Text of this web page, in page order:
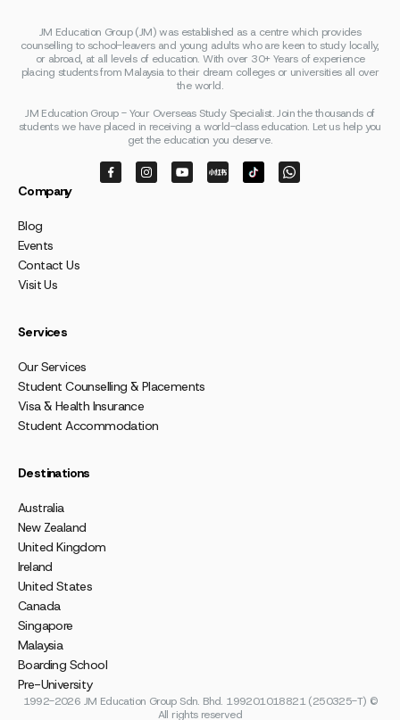
JM Education Group (JM) was established as a centre which provides
counselling to school-leavers and young adults who are keen to study locally,
or abroad, at all levels of education. With over 30+ Years of experience
placing students from Malaysia to their dream colleges or universities all over
the world.
JM Education Group - Your Overseas Study Specialist. Join the thousands of
students we have placed in receiving a world-class education. Let us help you
get the education you deserve.
Company
Blog
Events
Contact Us
Visit Us
Services
Our Services
Student Counselling & Placements
Visa & Health Insurance
Student Accommodation
Destinations
Australia
New Zealand
United Kingdom
Ireland
United States
Canada
Singapore
Malaysia
Boarding School
Pre-University
1992-2026 JM Education Group Sdn. Bhd. 199201018821 (250325-T) ©
All rights reserved